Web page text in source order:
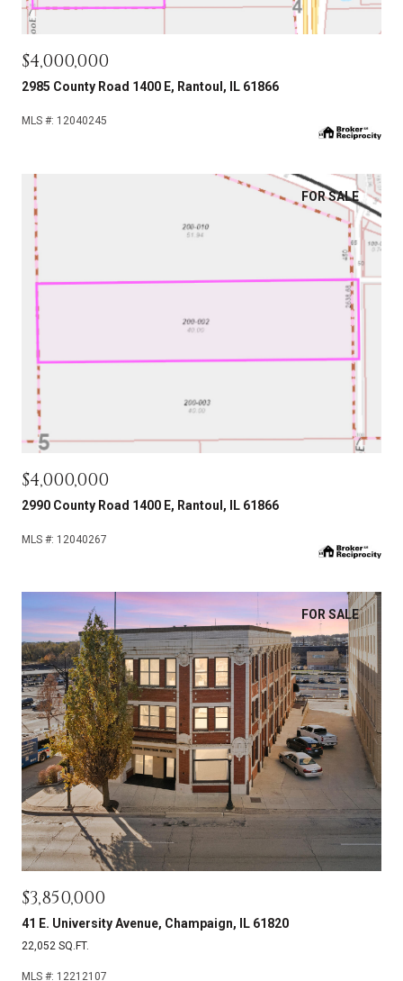
$4,000,000
2985 County Road 1400 E, Rantoul, IL 61866
MLS #: 12040245
FOR SALE
$4,000,000
2990 County Road 1400 E, Rantoul, IL 61866
MLS #: 12040267
FOR SALE
$3,850,000
41 E. University Avenue, Champaign, IL 61820
22,052 SQ.FT.
MLS #: 12212107